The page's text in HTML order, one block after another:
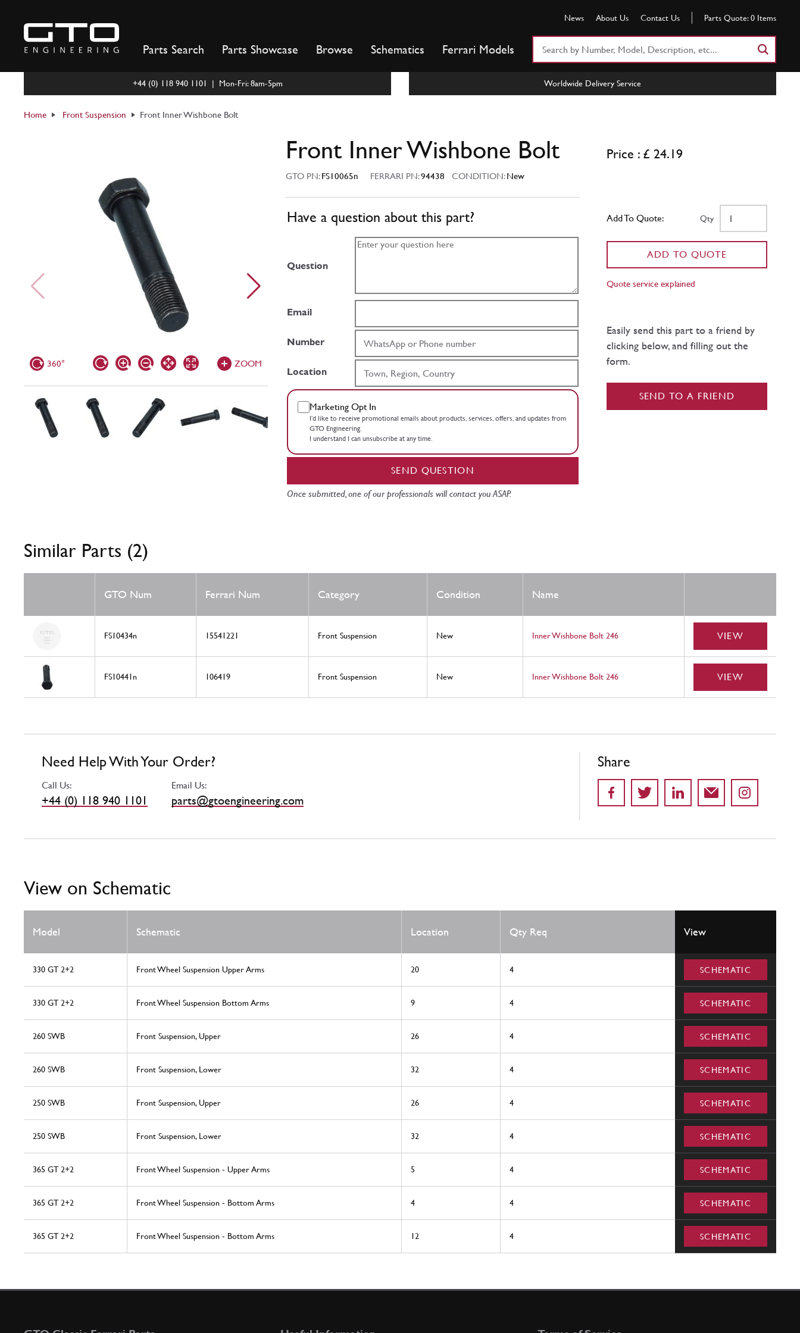
content
News About Us Contact Us Parts Quote: 0 Items
Parts Search Parts Showcase Browse Schematics Ferrari Models
+44 (0) 118 940 1101 | Mon-Fri: 8am-5pm Worldwide Delivery Service
Home Front Suspension Front Inner Wishbone Bolt
Front Inner Wishbone Bolt
GTO PN:FS10065n FERRARI PN:94438 CONDITION:New
360° ZOOM
Have a question about this part?
Question
Email
Number
Location
Marketing Opt In
I’d like to receive promotional emails about products, services, offers, and updates from
GTO Engineering.
I understand I can unsubscribe at any time.
SEND QUESTION
Once submitted, one of our professionals will contact you ASAP.
Price : £ 24.19
Add To Quote: Qty
ADD TO QUOTE
Quote service explained
Easily send this part to a friend by
clicking below, and filling out the
form.
SEND TO A FRIEND
Similar Parts (2)
GTO Num Ferrari Num Category Condition Name
FS10434n 15541221 Front Suspension New Inner Wishbone Bolt 246 VIEW
FS10441n 106419 Front Suspension New Inner Wishbone Bolt 246 VIEW
Need Help With Your Order?
Call Us:
+44 (0) 118 940 1101
Email Us:
parts@gtoengineering.com
Share
View on Schematic
Model Schematic Location Qty Req View
330 GT 2+2 Front Wheel Suspension Upper Arms 20 4 SCHEMATIC
330 GT 2+2 Front Wheel Suspension Bottom Arms 9 4 SCHEMATIC
260 SWB Front Suspension, Upper 26 4 SCHEMATIC
260 SWB Front Suspension, Lower 32 4 SCHEMATIC
250 SWB Front Suspension, Upper 26 4 SCHEMATIC
250 SWB Front Suspension, Lower 32 4 SCHEMATIC
365 GT 2+2 Front Wheel Suspension - Upper Arms 5 4 SCHEMATIC
365 GT 2+2 Front Wheel Suspension - Bottom Arms 4 4 SCHEMATIC
365 GT 2+2 Front Wheel Suspension - Bottom Arms 12 4 SCHEMATIC